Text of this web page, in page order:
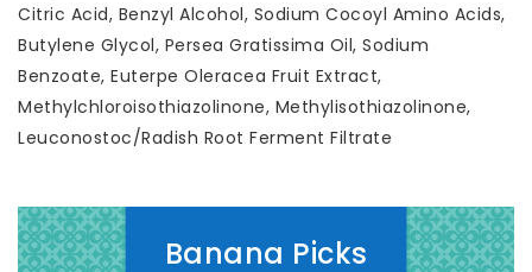
Citric Acid, Benzyl Alcohol, Sodium Cocoyl Amino Acids,
Butylene Glycol, Persea Gratissima Oil, Sodium
Benzoate, Euterpe Oleracea Fruit Extract,
Methylchloroisothiazolinone, Methylisothiazolinone,
Leuconostoc/Radish Root Ferment Filtrate
Banana Picks